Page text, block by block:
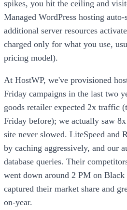
spikes, you hit the ceiling and
Managed WordPress hosting
additional server resources
charged only for what you use,
pricing model).
At HostWP, we've provisioned
Friday campaigns in the last two
goods retailer expected 2x traffic
Friday before); we actually saw
site never slowed. LiteSpeed and
by caching aggressively, and our
database queries. Their
went down around 2 PM on
captured their market share and
on-year.